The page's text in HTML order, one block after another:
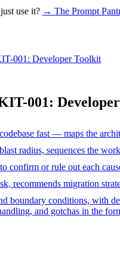
use it? → The Prompt
001: Developer Toolkit
001:
fast — maps the
radius, sequences the
confirm or rule out each
recommends migration
boundary conditions, with
and gotchas in the